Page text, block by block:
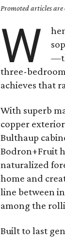
Promoted articles
W
three-
achieves that
With superb
copper
Bulthaup
Bodron+Fruit
naturalized
home and
line between
among the
Built to last